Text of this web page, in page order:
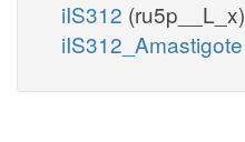
iIS312 (ru5p__L_x)
iIS312_Amastigote